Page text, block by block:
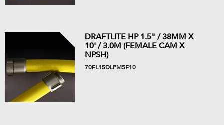
DRAFTLITE HP 1.5" / 38MM X
10' / 3.0M (FEMALE CAM X
NPSH)
70FL15DLPMSF10